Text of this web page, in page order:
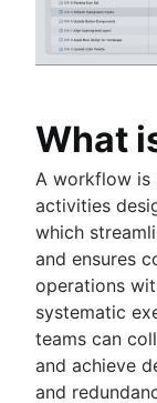
Free
Risk
What
Product
What
New
Agile
Value
The Agile
What
What
A workflow is
activities
which
and ensures
operations
systematic
teams can
and achieve
and